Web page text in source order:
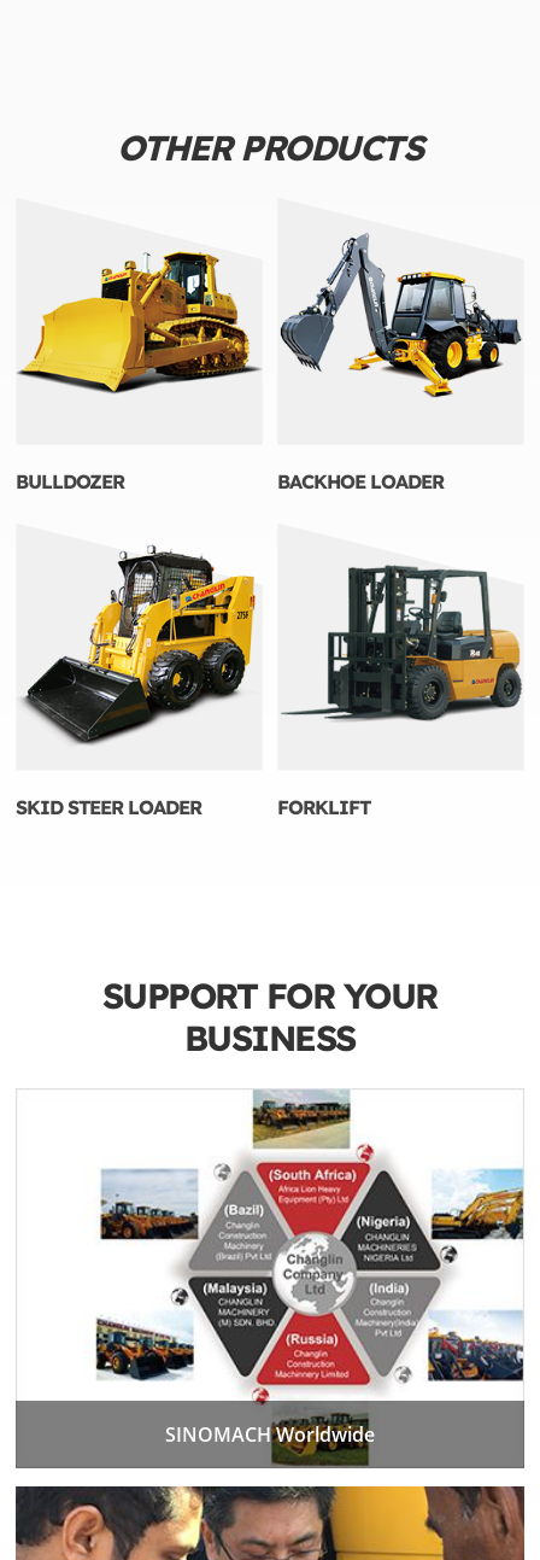
OTHER PRODUCTS
BULLDOZER BACKHOE LOADER
SKID STEER LOADER FORKLIFT
SUPPORT FOR YOUR
BUSINESS
SINOMACH Worldwide